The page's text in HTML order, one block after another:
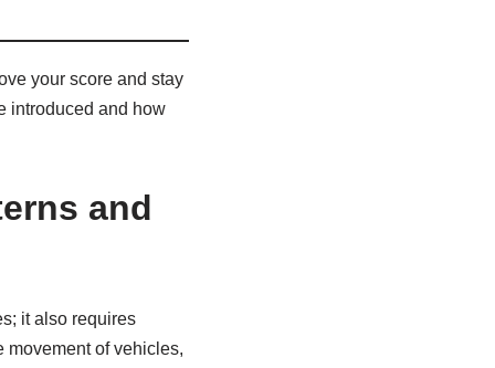
your score and stay
introduced and how
and
it also requires
movement of vehicles,